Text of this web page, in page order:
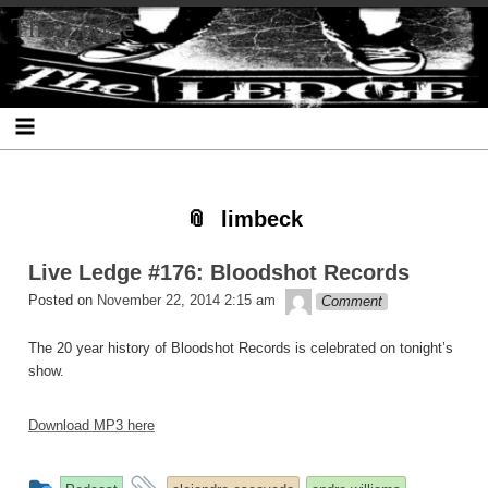
Skip
to
content
Skip
to
SEARCH-
2
Skip
to
RECENT-
POSTS-
2
Skip
to
RECENT-
COMMENTS-
2
Skip
to
ARCHIVES-
2
Skip
to
CATEGORIES-
2
Skip
to
META-
2
The Ledge
limbeck
Live Ledge #176: Bloodshot Records
Posted on November 22, 2014 2:15 am theledge
Comment
The 20 year history of Bloodshot Records is celebrated on tonight’s
show.
Download MP3 here
This